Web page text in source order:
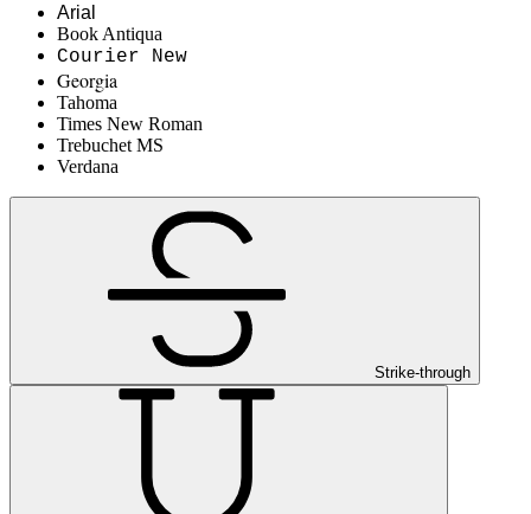
Arial
Book Antiqua
Courier New
Georgia
Tahoma
Times New Roman
Trebuchet MS
Verdana
Strike-through